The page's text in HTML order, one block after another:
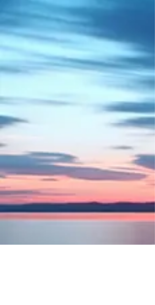
Magazine and Ad Media kit and
Banquet materialsIn-store banner